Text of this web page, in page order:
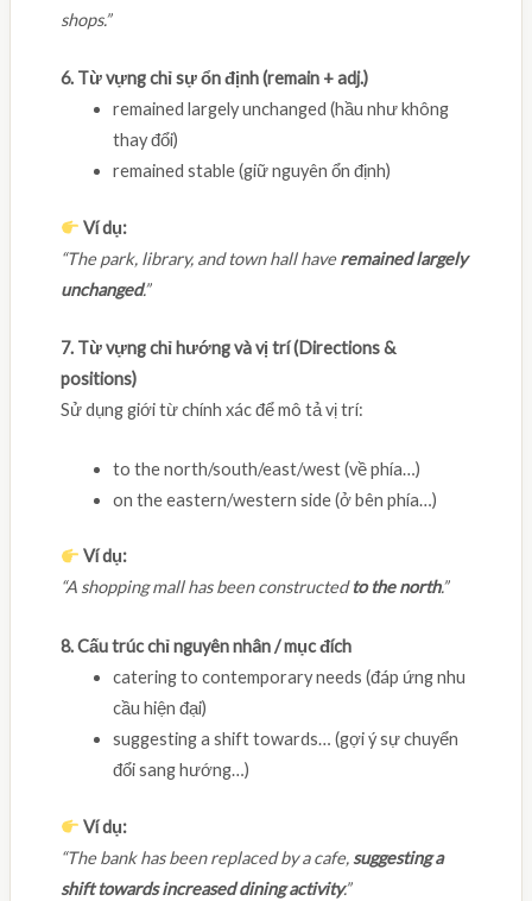
shops.”
6. Từ vựng chỉ sự ổn định (remain + adj.)
remained largely unchanged (hầu như không
thay đổi)
remained stable (giữ nguyên ổn định)
Ví dụ:
“The park, library, and town hall haveremained largely
unchanged.”
7. Từ vựng chỉ hướng và vị trí (Directions &
positions)
Sử dụng giới từ chính xác để mô tả vị trí:
to the north/south/east/west (về phía…)
on the eastern/western side (ở bên phía…)
Ví dụ:
“A shopping mall has been constructedto the north.”
8. Cấu trúc chỉ nguyên nhân / mục đích
catering to contemporary needs (đáp ứng nhu
cầu hiện đại)
suggesting a shift towards… (gợi ý sự chuyển
đổi sang hướng…)
Ví dụ:
“The bank has been replaced by a cafe,suggesting a
shift towards increased dining activity.”